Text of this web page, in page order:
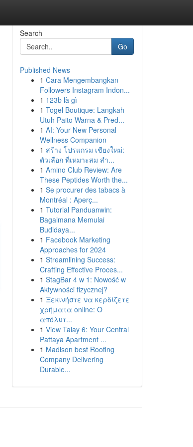
Search
Go
Published News
1 Cara Mengembangkan
Followers Instagram Indon...
1 123b là gì
1 Togel Boutique: Langkah
Utuh Paito Warna & Pred...
1 AI: Your New Personal
Wellness Companion
1 สร้าง โปรแกรม เชียงใหม่:
ตัวเลือก ที่เหมาะสม สำ...
1 Amino Club Review: Are
These Peptides Worth the...
1 Se procurer des tabacs à
Montréal : Aperç...
1 Tutorial Panduanwin:
Bagaimana Memulai
Budidaya...
1 Facebook Marketing
Approaches for 2024
1 Streamlining Success:
Crafting Effective Proces...
1 StagBar 4 w 1: Nowość w
Aktywności fizycznej?
1 Ξεκινήστε να κερδίζετε
χρήματα online: Ο
απόλυτ...
1 View Talay 6: Your Central
Pattaya Apartment ...
1 Madison best Roofing
Company Delivering
Durable...